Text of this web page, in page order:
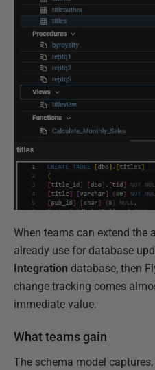
When teams can extend the
already use for database
Integration database, then
change tracking comes
immediate value.
What teams gain
The schema model